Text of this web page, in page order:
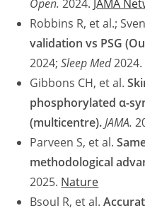
Open. 2024. JAMA
Robbins R, et al.;
validation vs PSG
2024;Sleep Med2024.
Gibbons CH, et al.
phosphorylated α-
(multicentre). JAMA.
Parveen S, et al.
methodological
2025. Nature
Bsoul R, et al.